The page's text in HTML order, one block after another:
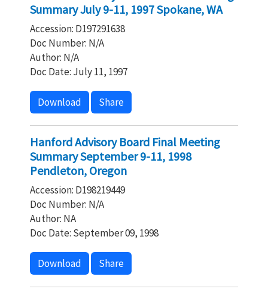
Summary July 9-11, 1997 Spokane, WA
Accession: D197291638
Doc Number: N/A
Author: N/A
Doc Date: July 11, 1997
Download Share
Hanford Advisory Board Final Meeting
Summary September 9-11, 1998
Pendleton, Oregon
Accession: D198219449
Doc Number: N/A
Author: NA
Doc Date: September 09, 1998
Download Share